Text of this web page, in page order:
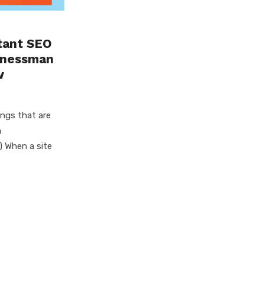
SEO
that are
a site